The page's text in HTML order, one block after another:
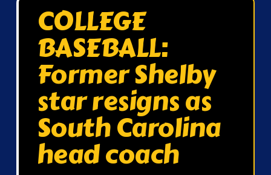
COLLEGE
BASEBALL:
Former Shelby
star resigns as
South Carolina
head coach